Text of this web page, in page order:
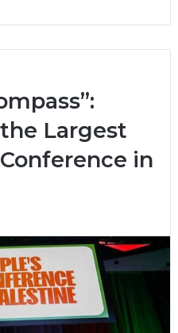
Largest
in